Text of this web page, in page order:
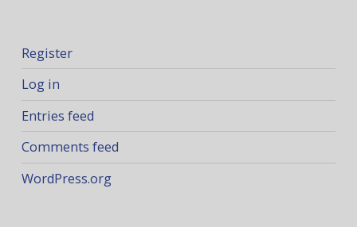
Register
Log in
Entries feed
Comments feed
WordPress.org